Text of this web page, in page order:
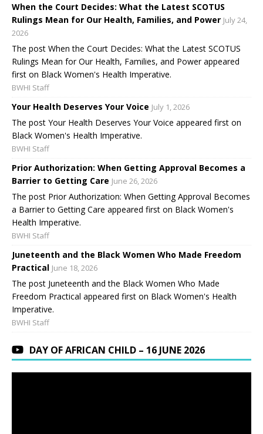
When the Court Decides: What the Latest SCOTUS
Rulings Mean for Our Health, Families, and Power July 24,
2026
The post When the Court Decides: What the Latest SCOTUS
Rulings Mean for Our Health, Families, and Power appeared
first on Black Women's Health Imperative.
BWHI Staff
Your Health Deserves Your Voice July 1, 2026
The post Your Health Deserves Your Voice appeared first on
Black Women's Health Imperative.
BWHI Staff
Prior Authorization: When Getting Approval Becomes a
Barrier to Getting Care June 26, 2026
The post Prior Authorization: When Getting Approval Becomes
a Barrier to Getting Care appeared first on Black Women's
Health Imperative.
BWHI Staff
Juneteenth and the Black Women Who Made Freedom
Practical June 18, 2026
The post Juneteenth and the Black Women Who Made
Freedom Practical appeared first on Black Women's Health
Imperative.
BWHI Staff
DAY OF AFRICAN CHILD – 16 JUNE 2026